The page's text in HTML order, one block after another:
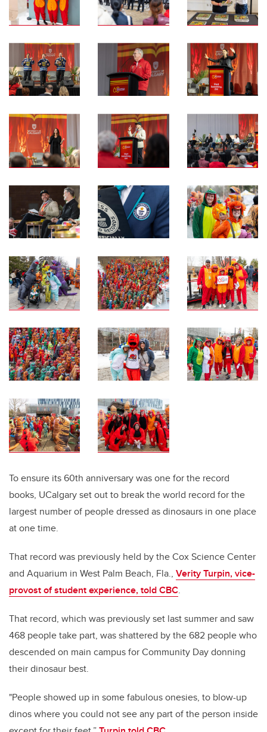
To ensure its 60th anniversary was one for the record
books, UCalgary set out to break the world record for the
largest number of people dressed as dinosaurs in one place
at one time.
That record was previously held by the Cox Science Center
and Aquarium in West Palm Beach, Fla., Verity Turpin, vice-
provost of student experience, told CBC.
That record, which was previously set last summer and saw
468 people take part, was shattered by the 682 people who
descended on main campus for Community Day donning
their dinosaur best.
"People showed up in some fabulous onesies, to blow-up
dinos where you could not see any part of the person inside